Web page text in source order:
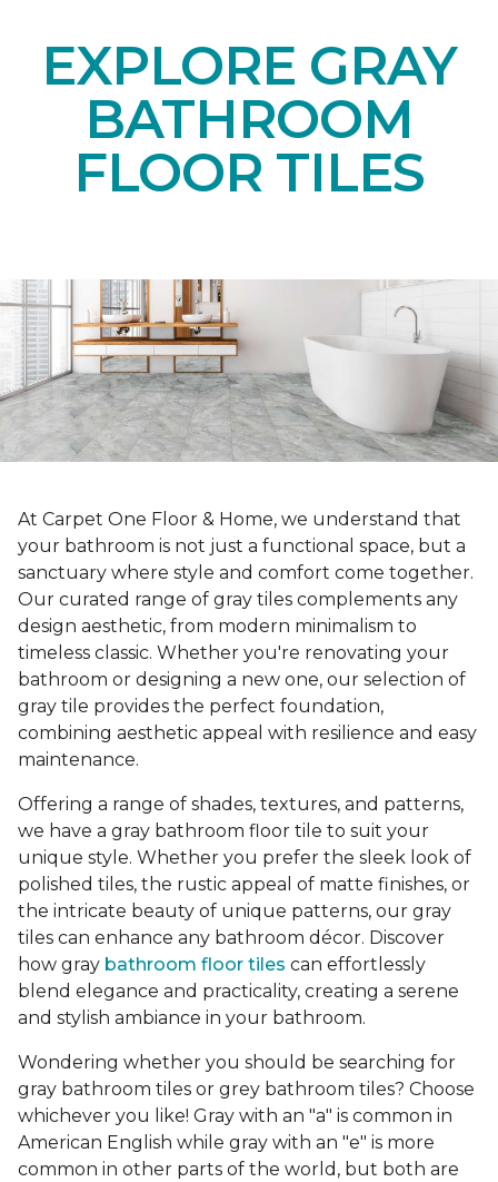
EXPLORE GRAY
BATHROOM
FLOOR TILES
At Carpet One Floor & Home, we understand that
your bathroom is not just a functional space, but a
sanctuary where style and comfort come together.
Our curated range of gray tiles complements any
design aesthetic, from modern minimalism to
timeless classic. Whether you're renovating your
bathroom or designing a new one, our selection of
gray tile provides the perfect foundation,
combining aesthetic appeal with resilience and easy
maintenance.
Offering a range of shades, textures, and patterns,
we have a gray bathroom floor tile to suit your
unique style. Whether you prefer the sleek look of
polished tiles, the rustic appeal of matte finishes, or
the intricate beauty of unique patterns, our gray
tiles can enhance any bathroom décor. Discover
how gray bathroom floor tiles can effortlessly
blend elegance and practicality, creating a serene
and stylish ambiance in your bathroom.
Wondering whether you should be searching for
gray bathroom tiles or grey bathroom tiles? Choose
whichever you like! Gray with an "a" is common in
American English while gray with an "e" is more
common in other parts of the world, but both are